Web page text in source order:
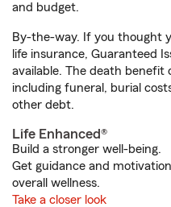
and budget.
By-the-way. If you thought
life insurance, Guaranteed
available. The death benefit
including funeral, burial
other debt.
Life Enhanced®
Build a stronger well-being.
Get guidance and
overall wellness.
Take a closer look